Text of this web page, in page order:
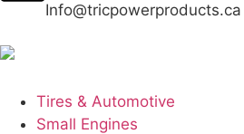
Info@tricpowerproducts.ca
Tires & Automotive
Small Engines